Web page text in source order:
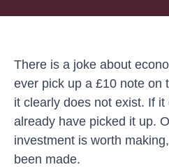
There is a joke about
ever pick up a £10 note on
it clearly does not exist. If
already have picked it up.
investment is worth
been made.